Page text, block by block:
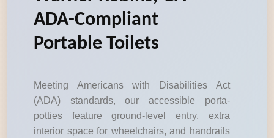
ADA-Compliant
Portable Toilets
Meeting Americans with Disabilities Act
(ADA) standards, our accessible porta-
potties feature ground-level entry, extra
interior space for wheelchairs, and handrails